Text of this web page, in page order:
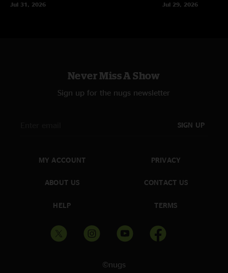
Jul 31, 2026
Jul 29, 2026
Never Miss A Show
Sign up for the nugs newsletter
SIGN UP
MY ACCOUNT
ABOUT US
HELP
PRIVACY
CONTACT US
TERMS
©nugs